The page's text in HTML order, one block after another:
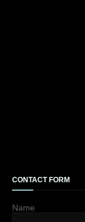
CONTACT FORM
Name